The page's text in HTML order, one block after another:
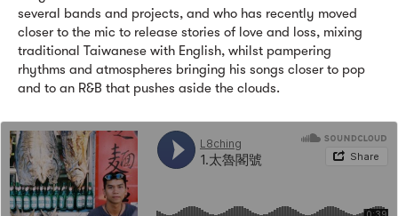
several bands and projects, and who has recently moved
closer to the mic to release stories of love and loss, mixing
traditional Taiwanese with English, whilst pampering
rhythms and atmospheres bringing his songs closer to pop
and to an R&B that pushes aside the clouds.